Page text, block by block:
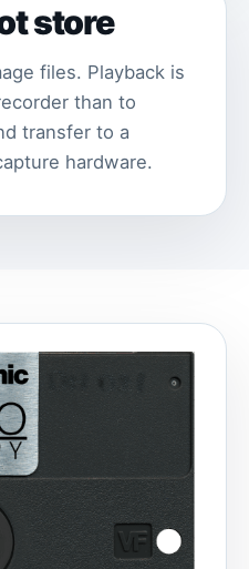
store
files. Playback is
than to
transfer to a
hardware.